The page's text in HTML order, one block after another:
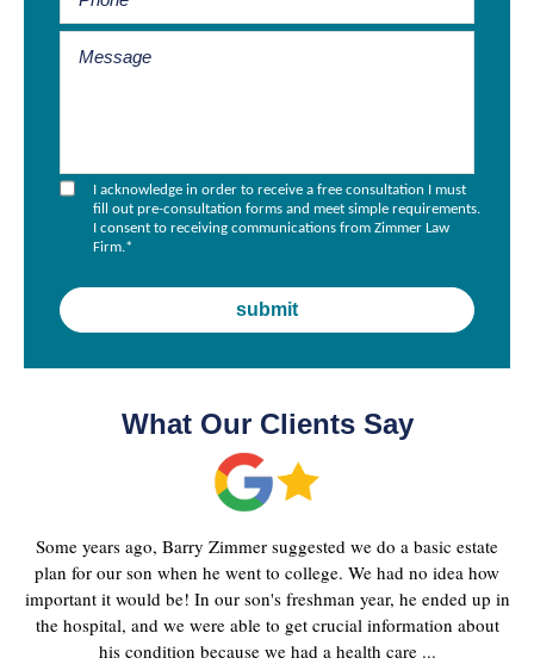
I acknowledge in order to receive a free consultation I must
fill out pre-consultation forms and meet simple requirements.
I consent to receiving communications from Zimmer Law
Firm.*
What Our Clients Say
Some years ago, Barry Zimmer suggested we do a basic estate
plan for our son when he went to college. We had no idea how
important it would be! In our son's freshman year, he ended up in
the hospital, and we were able to get crucial information about
his condition because we had a health care ...